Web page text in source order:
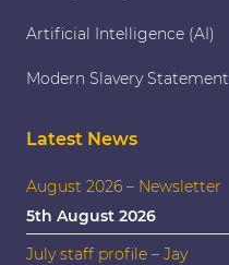
Artificial Intelligence (AI)
Modern Slavery Statement
Latest News
August 2026 – Newsletter
5th August 2026
July staff profile – Jay